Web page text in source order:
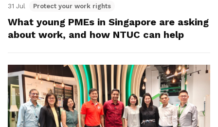
31 Jul Protect your work rights
What young PMEs in Singapore are asking
about work, and how NTUC can help